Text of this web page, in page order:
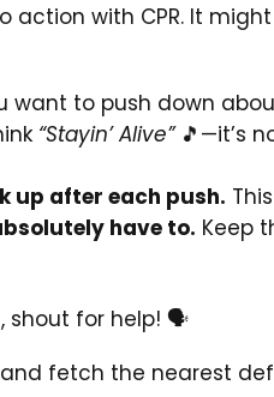
with CPR. It
want to push down
“Stayin’ Alive”🎵—it’s
up after each push.
have to. Keep
shout for help! 🗣️
fetch the nearest